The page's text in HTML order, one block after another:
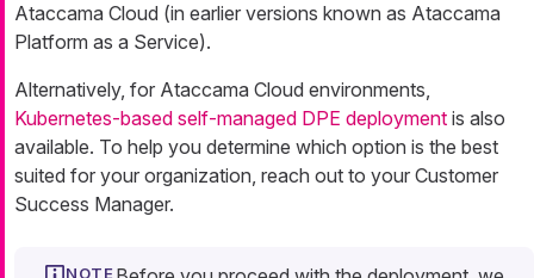
Ataccama Cloud (in earlier versions known as Ataccama
Platform as a Service).
Alternatively, for Ataccama Cloud environments,
Kubernetes-based self-managed DPE deployment is also
available. To help you determine which option is the best
suited for your organization, reach out to your Customer
Success Manager.